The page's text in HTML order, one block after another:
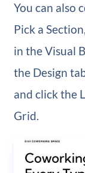
You can also
Pick a
in the Visual
the Design
and click the
Grid.